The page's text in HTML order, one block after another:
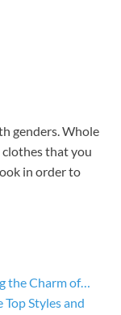
genders. Whole
clothes that you
in order to
the Charm of…
Styles and